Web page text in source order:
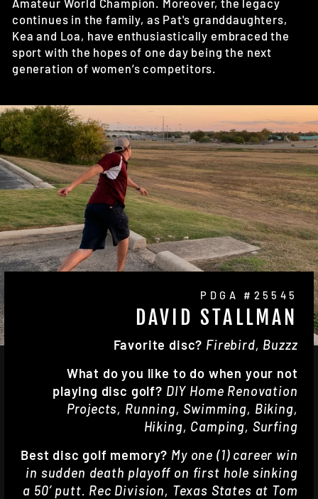
Amateur World Champion. Moreover, the legacy
continues in the family, as Pat's granddaughters,
Kea and Loa, have enthusiastically embraced the
sport with the hopes of one day being the next
generation of women’s competitors.
PDGA #25545
DAVID STALLMAN
Favorite disc? Firebird, Buzzz
What do you like to do when your not
playing disc golf? DIY Home Renovation
Projects, Running, Swimming, Biking,
Hiking, Camping, Surfing
Best disc golf memory? My one (1) career win
in sudden death playoff on first hole sinking
a 50’ putt. Rec Division, Texas States at Tom